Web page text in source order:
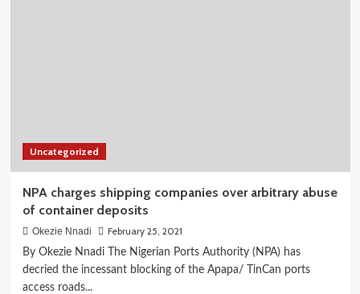
Uncategorized
NPA charges shipping companies over arbitrary abuse
of container deposits
Okezie Nnadi February 25, 2021
By Okezie Nnadi The Nigerian Ports Authority (NPA) has
decried the incessant blocking of the Apapa/ TinCan ports
access roads...